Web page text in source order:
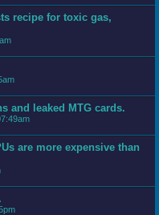
recipe for toxic gas,
and leaked MTG cards.
are more expensive than